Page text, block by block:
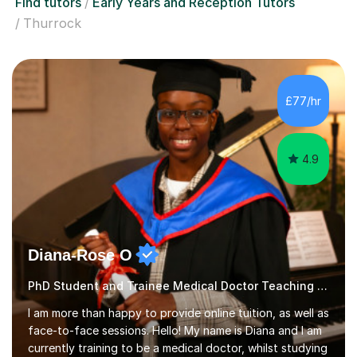
Thurrock
£77/hr
4.9
Diana-Rose O
PhD Student and Trainee Medical Doctor Teaching Early Years and Reception
I am more than happy to provide online tuition, as well as
face-to-face sessions. Hello! My name is Diana and I am
currently training to be a medical doctor, whilst studying